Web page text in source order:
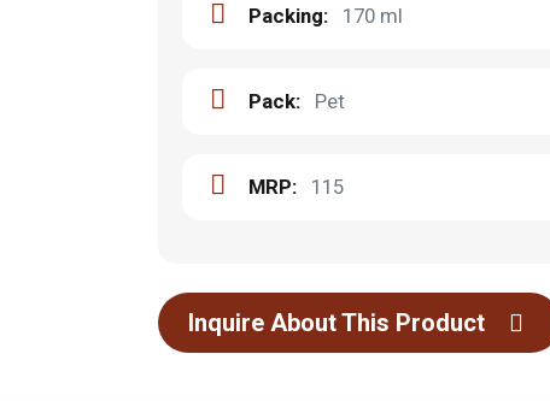
Packing: 170 ml
Pack: Pet
MRP: 115
Inquire About This Product